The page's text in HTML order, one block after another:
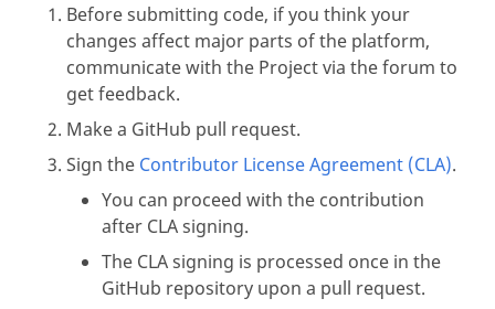
Before submitting code, if you think your
changes affect major parts of the platform,
communicate with the Project via the forum to
get feedback.
Make a GitHub pull request.
Sign the Contributor License Agreement (CLA).
You can proceed with the contribution
after CLA signing.
The CLA signing is processed once in the
GitHub repository upon a pull request.